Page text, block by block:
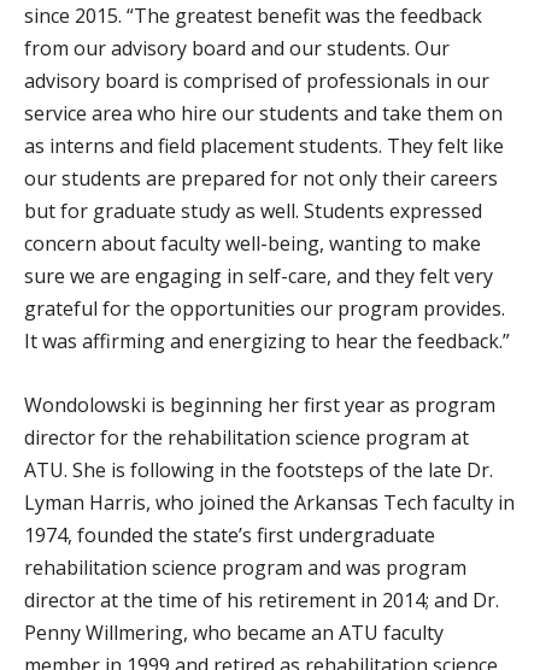
since 2015. “The greatest benefit was the feedback
from our advisory board and our students. Our
advisory board is comprised of professionals in our
service area who hire our students and take them on
as interns and field placement students. They felt like
our students are prepared for not only their careers
but for graduate study as well. Students expressed
concern about faculty well-being, wanting to make
sure we are engaging in self-care, and they felt very
grateful for the opportunities our program provides.
It was affirming and energizing to hear the feedback.”
Wondolowski is beginning her first year as program
director for the rehabilitation science program at
ATU. She is following in the footsteps of the late Dr.
Lyman Harris, who joined the Arkansas Tech faculty in
1974, founded the state’s first undergraduate
rehabilitation science program and was program
director at the time of his retirement in 2014; and Dr.
Penny Willmering, who became an ATU faculty